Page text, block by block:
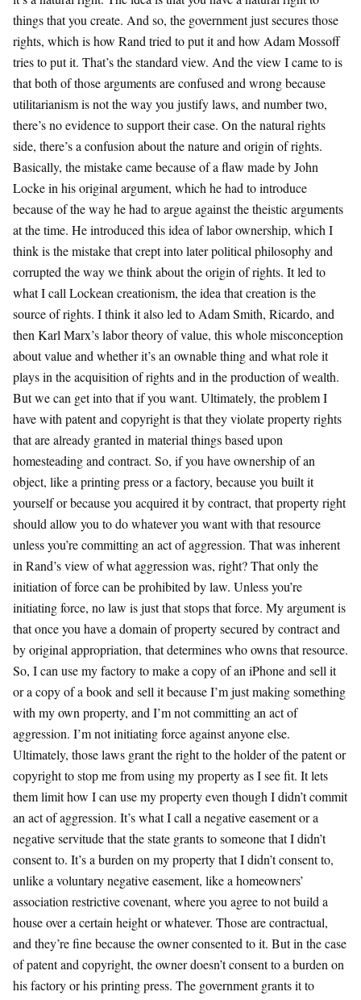
things that you create. And so, the government just secures those
rights, which is how Rand tried to put it and how Adam Mossoff
tries to put it. That’s the standard view. And the view I came to is
that both of those arguments are confused and wrong because
utilitarianism is not the way you justify laws, and number two,
there’s no evidence to support their case. On the natural rights
side, there’s a confusion about the nature and origin of rights.
Basically, the mistake came because of a flaw made by John
Locke in his original argument, which he had to introduce
because of the way he had to argue against the theistic arguments
at the time. He introduced this idea of labor ownership, which I
think is the mistake that crept into later political philosophy and
corrupted the way we think about the origin of rights. It led to
what I call Lockean creationism, the idea that creation is the
source of rights. I think it also led to Adam Smith, Ricardo, and
then Karl Marx’s labor theory of value, this whole misconception
about value and whether it’s an ownable thing and what role it
plays in the acquisition of rights and in the production of wealth.
But we can get into that if you want. Ultimately, the problem I
have with patent and copyright is that they violate property rights
that are already granted in material things based upon
homesteading and contract. So, if you have ownership of an
object, like a printing press or a factory, because you built it
yourself or because you acquired it by contract, that property right
should allow you to do whatever you want with that resource
unless you’re committing an act of aggression. That was inherent
in Rand’s view of what aggression was, right? That only the
initiation of force can be prohibited by law. Unless you’re
initiating force, no law is just that stops that force. My argument is
that once you have a domain of property secured by contract and
by original appropriation, that determines who owns that resource.
So, I can use my factory to make a copy of an iPhone and sell it
or a copy of a book and sell it because I’m just making something
with my own property, and I’m not committing an act of
aggression. I’m not initiating force against anyone else.
Ultimately, those laws grant the right to the holder of the patent or
copyright to stop me from using my property as I see fit. It lets
them limit how I can use my property even though I didn’t commit
an act of aggression. It’s what I call a negative easement or a
negative servitude that the state grants to someone that I didn’t
consent to. It’s a burden on my property that I didn’t consent to,
unlike a voluntary negative easement, like a homeowners’
association restrictive covenant, where you agree to not build a
house over a certain height or whatever. Those are contractual,
and they’re fine because the owner consented to it. But in the case
of patent and copyright, the owner doesn’t consent to a burden on
his factory or his printing press. The government grants it to